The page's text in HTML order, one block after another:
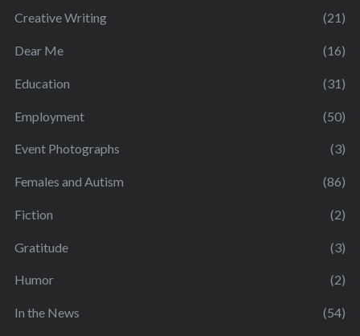
Creative Writing (21)
Dear Me (16)
Education (31)
Employment (50)
Event Photographs (3)
Females and Autism (86)
Fiction (2)
Gratitude (3)
Humor (2)
In the News (54)